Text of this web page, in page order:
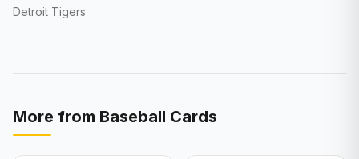
Detroit Tigers
More from Baseball Cards